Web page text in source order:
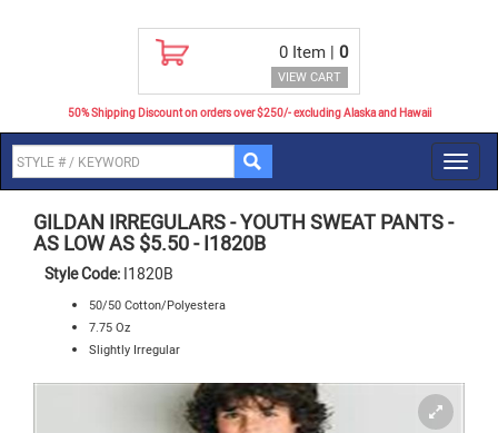
0 Item | 0
VIEW CART
50% Shipping Discount on orders over $250/- excluding Alaska and Hawaii
GILDAN IRREGULARS-YOUTH SWEAT PANTS -
AS LOW AS $5.50- I1820B
Style Code: I1820B
50/50 Cotton/Polyestera
7.75 Oz
Slightly Irregular